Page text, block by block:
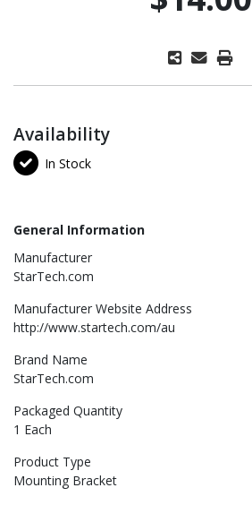
Availability
In Stock
General Information
Manufacturer
StarTech.com
Manufacturer Website Address
http://www.startech.com/au
Brand Name
StarTech.com
Packaged Quantity
1 Each
Product Type
Mounting Bracket